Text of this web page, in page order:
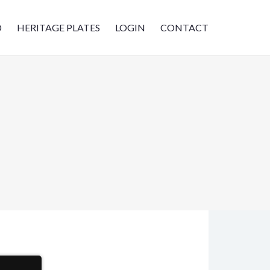
HERITAGE PLATES LOGIN CONTACT